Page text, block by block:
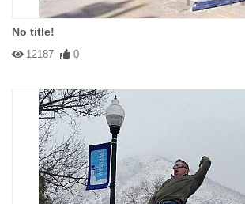
No title!
12187 0